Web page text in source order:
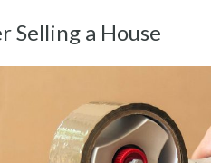
Selling a House